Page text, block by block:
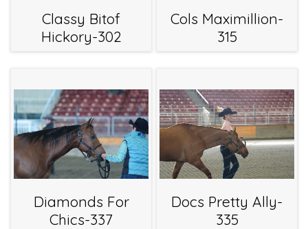
Classy Bitof
Hickory-302
Cols Maximillion-
315
Diamonds For
Chics-337
Docs Pretty Ally-
335